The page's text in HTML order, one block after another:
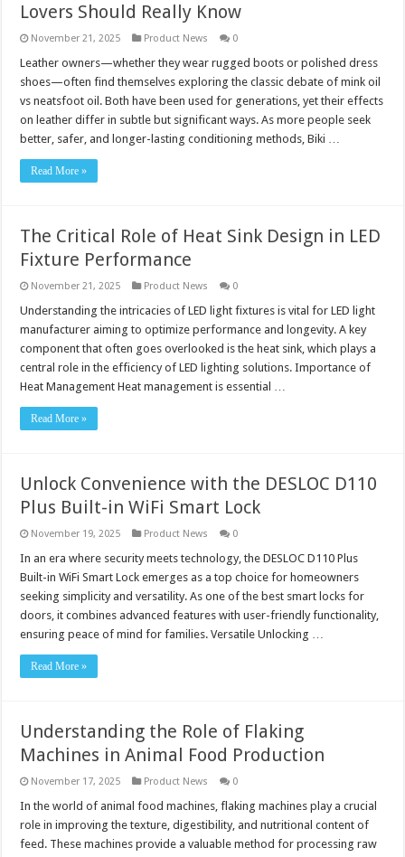
Lovers Should Really Know
November 21, 2025 Product News 0
Leather owners—whether they wear rugged boots or polished dress
shoes—often find themselves exploring the classic debate of mink oil
vs neatsfoot oil. Both have been used for generations, yet their effects
on leather differ in subtle but significant ways. As more people seek
better, safer, and longer-lasting conditioning methods, Biki …
Read More »
The Critical Role of Heat Sink Design in LED
Fixture Performance
November 21, 2025 Product News 0
Understanding the intricacies of LED light fixtures is vital for LED light
manufacturer aiming to optimize performance and longevity. A key
component that often goes overlooked is the heat sink, which plays a
central role in the efficiency of LED lighting solutions. Importance of
Heat Management Heat management is essential …
Read More »
Unlock Convenience with the DESLOC D110
Plus Built-in WiFi Smart Lock
November 19, 2025 Product News 0
In an era where security meets technology, the DESLOC D110 Plus
Built-in WiFi Smart Lock emerges as a top choice for homeowners
seeking simplicity and versatility. As one of the best smart locks for
doors, it combines advanced features with user-friendly functionality,
ensuring peace of mind for families. Versatile Unlocking …
Read More »
Understanding the Role of Flaking
Machines in Animal Food Production
November 17, 2025 Product News 0
In the world of animal food machines, flaking machines play a crucial
role in improving the texture, digestibility, and nutritional content of
feed. These machines provide a valuable method for processing raw